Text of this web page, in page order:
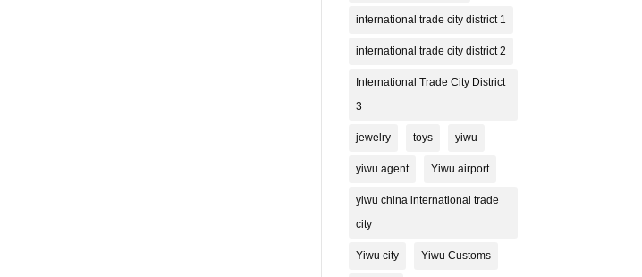
international trade city district 1
international trade city district 2
International Trade City District
3
jewelry toys yiwu
yiwu agent Yiwu airport
yiwu china international trade
city
Yiwu city Yiwu Customs